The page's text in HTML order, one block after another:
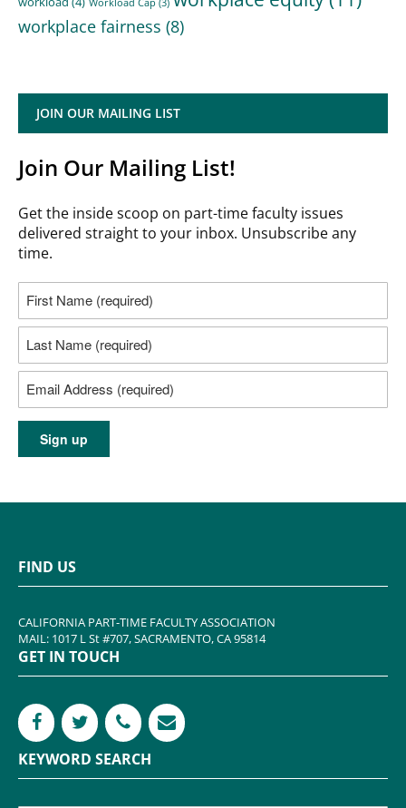
Workload Cap (3)
workplace fairness (8)
JOIN OUR MAILING LIST
Join Our Mailing List!
Get the inside scoop on part-time faculty issues
delivered straight to your inbox. Unsubscribe any
time.
FIND US
CALIFORNIA PART-TIME FACULTY ASSOCIATION
MAIL: 1017 L St #707, SACRAMENTO, CA 95814
GET IN TOUCH
KEYWORD SEARCH